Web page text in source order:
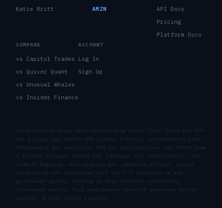
Katie Britt
AMZN
API Docs
Pricing
Platform Docs
COMPARE
vs Capitol Trades
vs Quiver Quant
vs Unusual Whales
vs Insider Finance
ACCOUNT
Log In
Sign Up
Congressional trade data sourced from House Clerk STOCK Act PTR
XML filings and Senate eFD system. External corroboration from
USASpending.gov contracts, SAM.gov solicitations, SEC EDGAR Form
4 insider filings, Senate LDA lobbying, FEC contributions, the
Federal Register, and congress.gov committee actions. Signal
Congress is not affiliated with the U.S. Congress or any
government agency. Nothing on this platform constitutes
investment advice. Past performance does not guarantee future
results. © 2026 Signal Congress.